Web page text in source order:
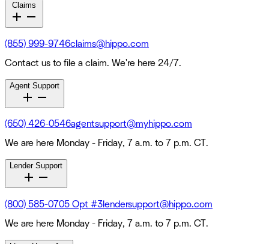
Claims
(855) 999-9746claims@hippo.com
Contact us to file a claim. We're here 24/7.
Agent Support
(650) 426-0546agentsupport@myhippo.com
We are here Monday - Friday, 7 a.m. to 7 p.m. CT.
Lender Support
(800) 585-0705 Opt #3lendersupport@hippo.com
We are here Monday - Friday, 7 a.m. to 7 p.m. CT.